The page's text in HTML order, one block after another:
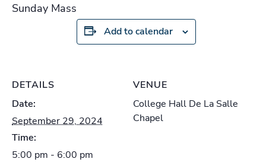
Sunday Mass
Add to calendar
DETAILS
Date:
September 29, 2024
Time:
5:00 pm - 6:00 pm
VENUE
College Hall De La Salle
Chapel